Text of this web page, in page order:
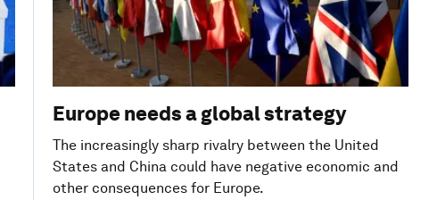
Europe needs a global strategy
The increasingly sharp rivalry between the United
States and China could have negative economic and
other consequences for Europe.